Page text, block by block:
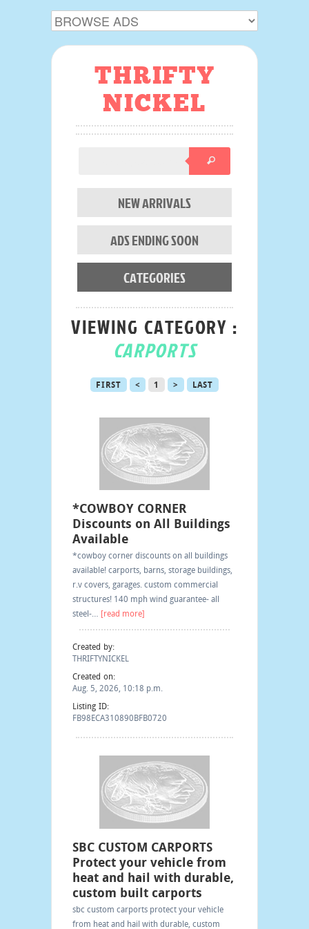
THRIFTY
NICKEL
NEW ARRIVALS
ADS ENDING SOON
CATEGORIES
VIEWING CATEGORY :
CARPORTS
FIRST < 1 > LAST
*COWBOY CORNER
Discounts on All Buildings
Available
*cowboy corner discounts on all buildings
available! carports, barns, storage buildings,
r.v covers, garages. custom commercial
structures! 140 mph wind guarantee- all
steel-… [read more]
Created by:
THRIFTYNICKEL
Created on:
Aug. 5, 2026, 10:18 p.m.
Listing ID:
FB98ECA310890BFB0720
SBC CUSTOM CARPORTS
Protect your vehicle from
heat and hail with durable,
custom built carports
sbc custom carports protect your vehicle
from heat and hail with durable, custom